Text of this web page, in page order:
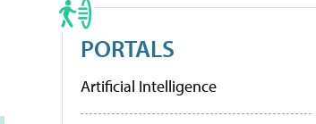
PORTALS
Artificial Intelligence